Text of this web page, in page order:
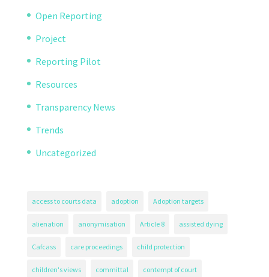
Open Reporting
Project
Reporting Pilot
Resources
Transparency News
Trends
Uncategorized
access to courts data adoption Adoption targets
alienation anonymisation Article 8 assisted dying
Cafcass care proceedings child protection
children's views committal contempt of court